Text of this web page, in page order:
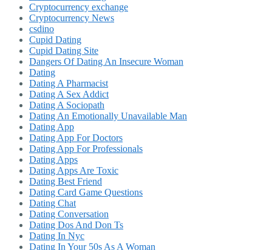
Cryptocurrency exchange
Cryptocurrency News
csdino
Cupid Dating
Cupid Dating Site
Dangers Of Dating An Insecure Woman
Dating
Dating A Pharmacist
Dating A Sex Addict
Dating A Sociopath
Dating An Emotionally Unavailable Man
Dating App
Dating App For Doctors
Dating App For Professionals
Dating Apps
Dating Apps Are Toxic
Dating Best Friend
Dating Card Game Questions
Dating Chat
Dating Conversation
Dating Dos And Don Ts
Dating In Nyc
Dating In Your 50s As A Woman